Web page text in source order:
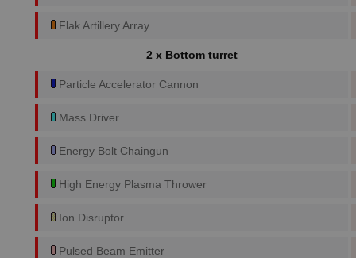
Flak Artillery Array
2 x Bottom turret
Particle Accelerator Cannon
Mass Driver
Energy Bolt Chaingun
High Energy Plasma Thrower
Ion Disruptor
Pulsed Beam Emitter